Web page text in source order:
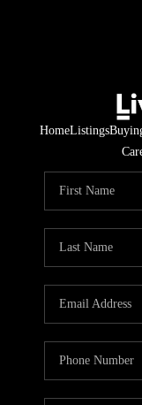
HomeListings